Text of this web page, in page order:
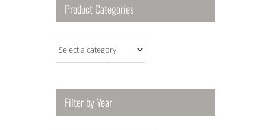
Product Categories
Filter by Year